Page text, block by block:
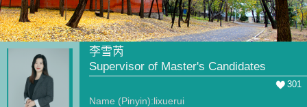
李雪芮
Supervisor of Master's Candidates
301
Name (Pinyin):lixuerui